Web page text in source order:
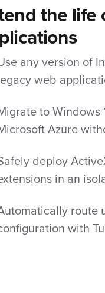
the life
any version of
web
to Windows
Azure
deploy
in an
route
with